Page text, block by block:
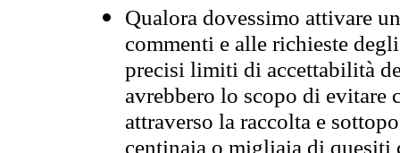
Qualora dovessimo attivare
commenti e alle richieste
precisi limiti di accettabilità
avrebbero lo scopo di evitare
attraverso la raccolta e
centinaia o migliaia di quesiti